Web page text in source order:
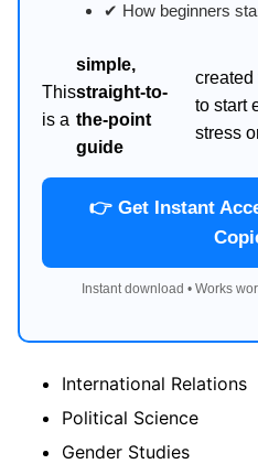
✔ How beginners
This
is a
simple,
straight-to-
the-point
guide
created
to start
stress
👉 Get Instant
Instant download • Works
International Relations
Political Science
Gender Studies